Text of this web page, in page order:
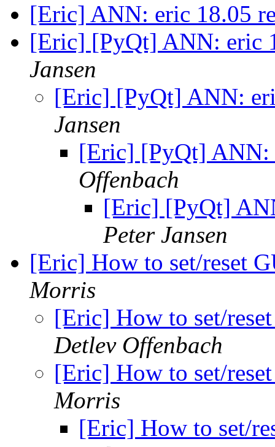
[Eric] ANN: eric 18.05
[Eric] [PyQt] ANN: eric
Jansen
[Eric] [PyQt] ANN:
Jansen
[Eric] [PyQt] ANN:
Offenbach
[Eric] [PyQt]
Peter Jansen
[Eric] How to set/reset
Morris
[Eric] How to set/
Detlev Offenbach
[Eric] How to set/
Morris
[Eric] How to set/